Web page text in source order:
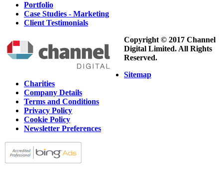
Portfolio
Case Studies - Marketing
Client Testimonials
Copyright © 2017 Channel
Digital Limited. All Rights
Reserved.
Sitemap
Charities
Company Details
Terms and Conditions
Privacy Policy
Cookie Policy
Newsletter Preferences